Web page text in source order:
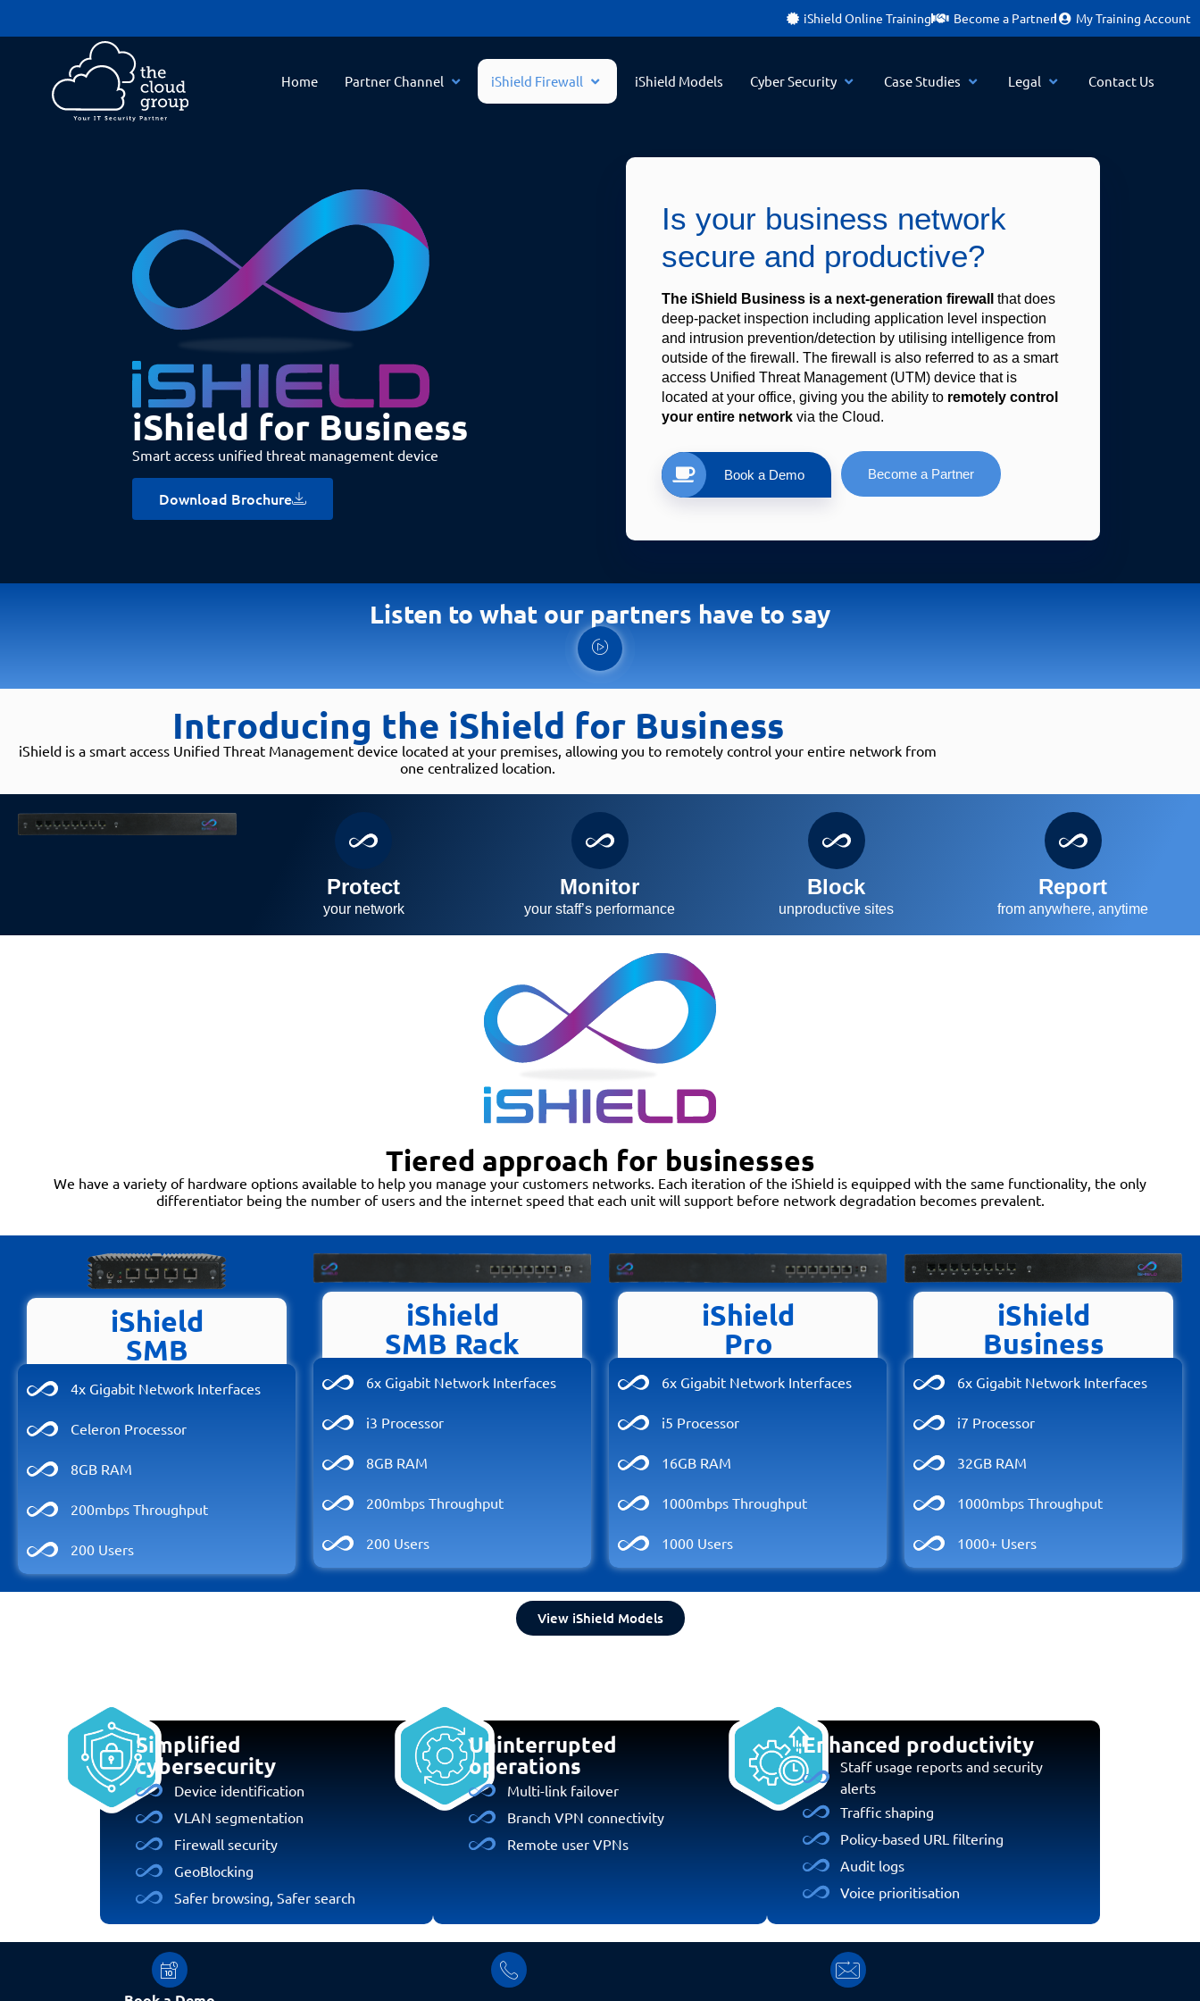
iShield Online Training Become a Partner My Training Account
Home Partner Channel iShield Firewall iShield Models Cyber Security Case Studies Legal Contact Us
iShield for Business​
Smart access unified threat management device
Download Brochure
Is your business network
secure and productive?
The iShield Business is a next-generation firewall
that does
deep-packet inspection including application level inspection
and intrusion prevention/detection by utilising intelligence from
outside of the firewall. The firewall is also referred to as a smart
access Unified Threat Management (UTM) device that is
located at your office, giving you the ability to remotely control
your entire network via the Cloud.
Book a Demo Become a Partner
Listen to what our partners have to say
Introducing the iShield for Business
iShield is a smart access Unified Threat Management device located at your premises, allowing you to remotely control your entire network from
one centralized location.
Protect
your network
Monitor
your staff’s performance
Block
unproductive sites
Report
from anywhere, anytime
Tiered approach for businesses
We have a variety of hardware options available to help you manage your customers networks. Each iteration of the iShield is equipped with the same functionality, the only
differentiator being the number of users and the internet speed that each unit will support before network degradation becomes prevalent.
iShield
SMB
4x Gigabit Network Interfaces
Celeron Processor
8GB RAM
200mbps Throughput
200 Users
iShield
SMB Rack
6x Gigabit Network Interfaces
i3 Processor
8GB RAM
200mbps Throughput
200 Users
iShield
Pro
6x Gigabit Network Interfaces
i5 Processor
16GB RAM
1000mbps Throughput
1000 Users
iShield
Business
6x Gigabit Network Interfaces
i7 Processor
32GB RAM
1000mbps Throughput
1000+ Users
View iShield Models
Simplified
cybersecurity
Device identification
VLAN segmentation
Firewall security
GeoBlocking
Safer browsing, Safer search
Uninterrupted
operations
Multi-link failover
Branch VPN connectivity
Remote user VPNs
Enhanced productivity
Staff usage reports and security
alerts
Traffic shaping
Policy-based URL filtering
Audit logs
Voice prioritisation